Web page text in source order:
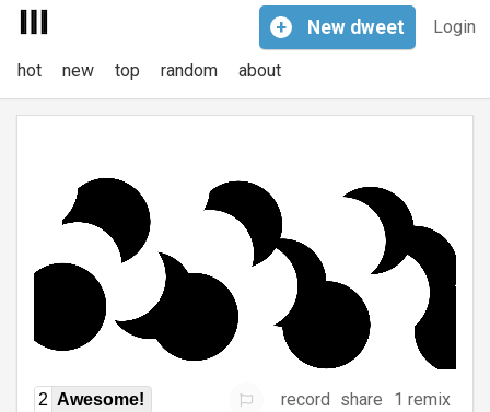
Login
+ New dweet
hot new top random about
2 Awesome! record share
1 remix